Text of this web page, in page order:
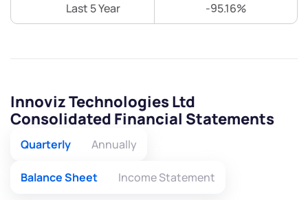
Last 5 Year -95.16%
Innoviz Technologies Ltd
Consolidated Financial Statements
Quarterly Annually
Balance Sheet Income Statement